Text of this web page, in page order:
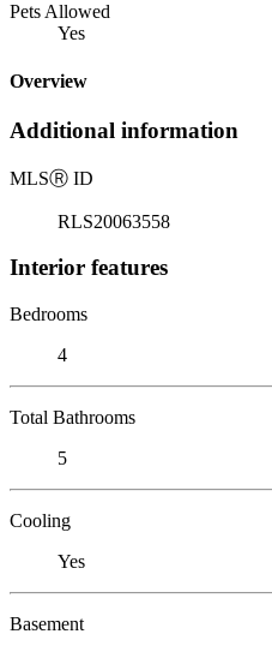
Pets Allowed
Yes
Overview
Additional information
MLSⓇ ID
RLS20063558
Interior features
Bedrooms
4
Total Bathrooms
5
Cooling
Yes
Basement